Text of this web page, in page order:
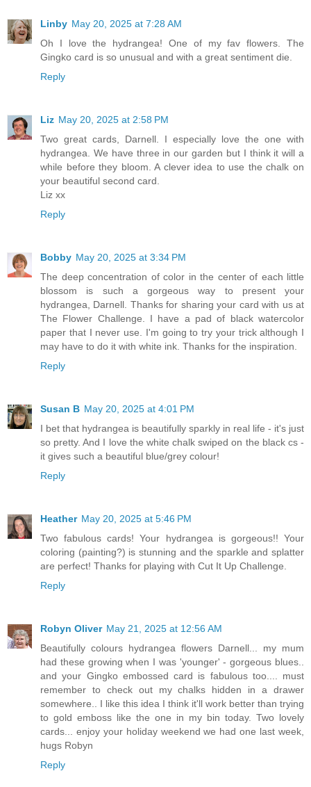
Linby May 20, 2025 at 7:28 AM
Oh I love the hydrangea! One of my fav flowers. The
Gingko card is so unusual and with a great sentiment die.
Reply
Liz May 20, 2025 at 2:58 PM
Two great cards, Darnell. I especially love the one with
hydrangea. We have three in our garden but I think it will a
while before they bloom. A clever idea to use the chalk on
your beautiful second card.
Liz xx
Reply
Bobby May 20, 2025 at 3:34 PM
The deep concentration of color in the center of each little
blossom is such a gorgeous way to present your
hydrangea, Darnell. Thanks for sharing your card with us at
The Flower Challenge. I have a pad of black watercolor
paper that I never use. I'm going to try your trick although I
may have to do it with white ink. Thanks for the inspiration.
Reply
Susan B May 20, 2025 at 4:01 PM
I bet that hydrangea is beautifully sparkly in real life - it's just
so pretty. And I love the white chalk swiped on the black cs -
it gives such a beautiful blue/grey colour!
Reply
Heather May 20, 2025 at 5:46 PM
Two fabulous cards! Your hydrangea is gorgeous!! Your
coloring (painting?) is stunning and the sparkle and splatter
are perfect! Thanks for playing with Cut It Up Challenge.
Reply
Robyn Oliver May 21, 2025 at 12:56 AM
Beautifully colours hydrangea flowers Darnell... my mum
had these growing when I was 'younger' - gorgeous blues..
and your Gingko embossed card is fabulous too.... must
remember to check out my chalks hidden in a drawer
somewhere.. I like this idea I think it'll work better than trying
to gold emboss like the one in my bin today. Two lovely
cards... enjoy your holiday weekend we had one last week,
hugs Robyn
Reply